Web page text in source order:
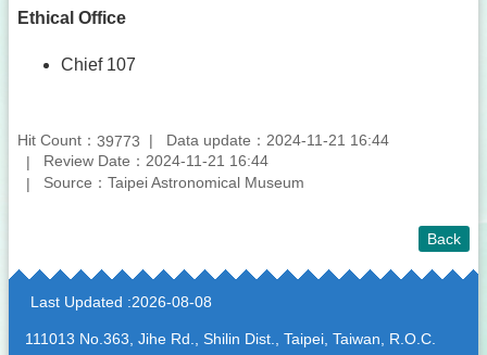
Ethical Office
Chief 107
Hit Count： 39773
Data update：2024-11-21 16:44
Review Date：2024-11-21 16:44
Source：Taipei Astronomical Museum
Back
:::
Last Updated 2026-08-08
111013 No.363, Jihe Rd., Shilin Dist., Taipei, Taiwan, R.O.C.